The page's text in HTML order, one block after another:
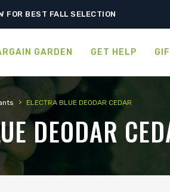
GARDEN GET HELP
› ELECTRA BLUE DEODAR CEDAR
DEODAR